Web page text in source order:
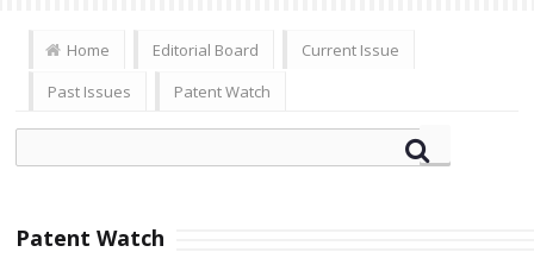
Home Editorial Board
Current Issue
Past Issues
Patent Watch
Patent Watch